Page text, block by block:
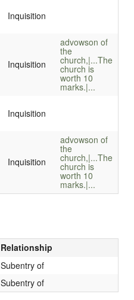
Inquisition
Inquisition
advowson of
the
church,|...The
church is
worth 10
marks.|...
Inquisition
Inquisition
advowson of
the
church,|...The
church is
worth 10
marks.|...
Relationship
Subentry of
Subentry of